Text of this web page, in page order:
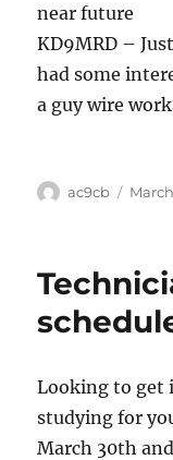
near future
KD9MRD –
had some
a guy wire
ac9cb
Looking to get
studying for
March 30th